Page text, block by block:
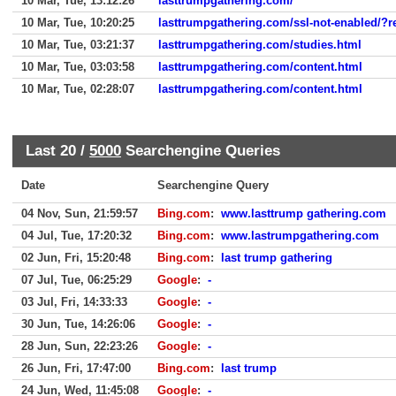
10 Mar, Tue, 10:20:25
lasttrumpgathering.com/ssl-not-enabled/
10 Mar, Tue, 03:21:37
lasttrumpgathering.com/studies.html
10 Mar, Tue, 03:03:58
lasttrumpgathering.com/content.html
10 Mar, Tue, 02:28:07
lasttrumpgathering.com/content.html
Last 20 / 5000 Searchengine Queries
Date Searchengine Query
04 Nov, Sun, 21:59:57 Bing.com: www.lasttrump gathering.com
04 Jul, Tue, 17:20:32
Bing.com: www.lastrumpgathering.com
02 Jun, Fri, 15:20:48
Bing.com:
last trump gathering
07 Jul, Tue, 06:25:29
Google: -
03 Jul, Fri, 14:33:33
Google: -
30 Jun, Tue, 14:26:06
Google: -
28 Jun, Sun, 22:23:26
Google: -
26 Jun, Fri, 17:47:00
Bing.com:
last trump
24 Jun, Wed, 11:45:08
Google: -